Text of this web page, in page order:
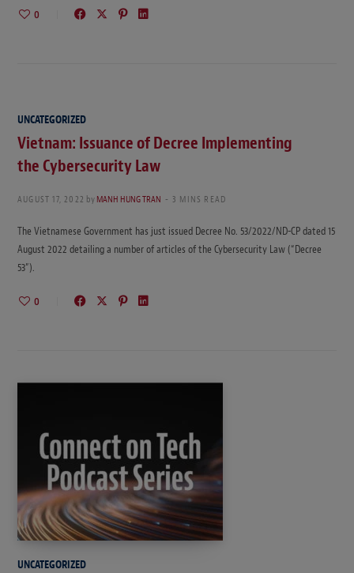
0
UNCATEGORIZED
Vietnam: Issuance of Decree Implementing
the Cybersecurity Law
AUGUST 17, 2022 byMANH HUNG TRAN 3 MINS READ
The Vietnamese Government has just issued Decree No. 53/2022/ND-CP dated 15
August 2022 detailing a number of articles of the Cybersecurity Law (“Decree
53”).
0
UNCATEGORIZED